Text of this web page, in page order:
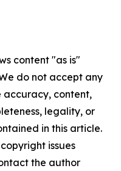
content "as is"
do not accept any
accuracy, content,
legality, or
in this article.
issues
the author